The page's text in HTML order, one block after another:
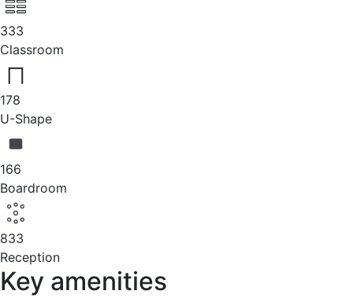
333
Classroom
178
U-Shape
166
Boardroom
833
Reception
Key amenities